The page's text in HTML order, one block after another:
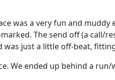
was a very fun and
The send off (a
just a little off-beat,
We ended up behind a